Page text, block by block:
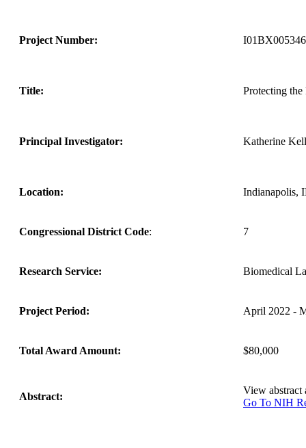
Project Number:
Title: Protecting
Principal Investigator: Katherine
Location: Indianapolis,
Congressional District Code: 7
Research Service: Biomedical
Project Period: April 2022 -
Total Award Amount: $80,000
Abstract:
View
Go To NIH